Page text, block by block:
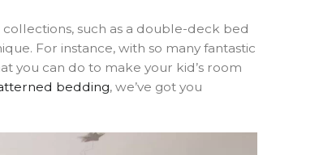
such as a double-deck bed
For instance, with so many fantastic
you can do to make your kid’s room
bedding, we’ve got you